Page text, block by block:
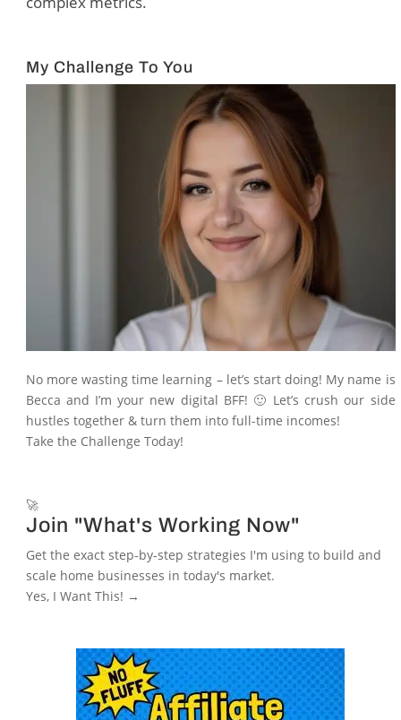
My Challenge To You
No more wasting time learning – let’s start doing! My name is
Becca and I’m your new digital BFF! 🙂 Let’s crush our side
hustles together & turn them into full-time incomes!
Take the Challenge Today!
🚀
Join "What's Working Now"
Get the exact step-by-step strategies I'm using to build and
scale home businesses in today's market.
Yes, I Want This! →